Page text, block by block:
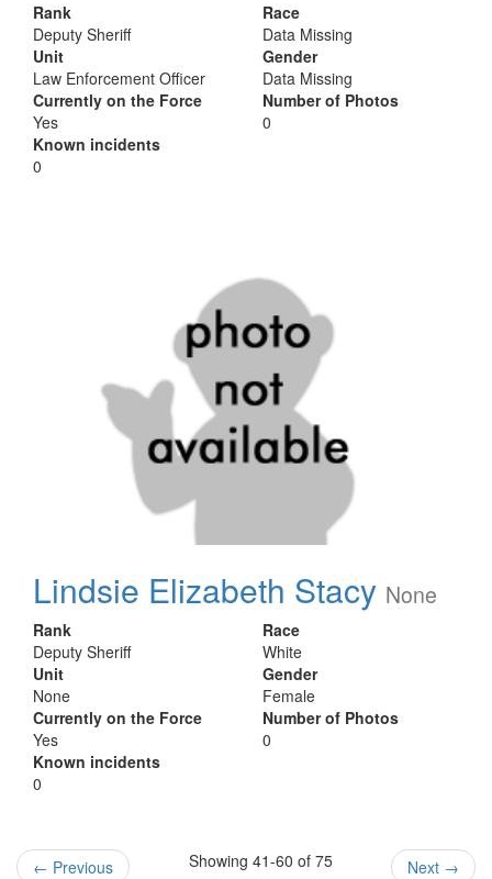
Rank
Deputy Sheriff
Unit
Law Enforcement Officer
Currently on the Force
Yes
Known incidents
0
Race
Data Missing
Gender
Data Missing
Number of Photos
0
Lindsie Elizabeth Stacy None
Rank
Deputy Sheriff
Unit
None
Currently on the Force
Yes
Known incidents
0
Race
White
Gender
Female
Number of Photos
0
← Previous Showing 41-60 of 75 Next →